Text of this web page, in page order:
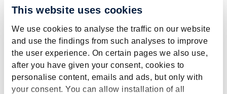
This website uses cookies
We use cookies to analyse the traffic on our website
and use the findings from such analyses to improve
the user experience. On certain pages we also use,
after you have given your consent, cookies to
personalise content, emails and ads, but only with
your consent. You can allow installation of all